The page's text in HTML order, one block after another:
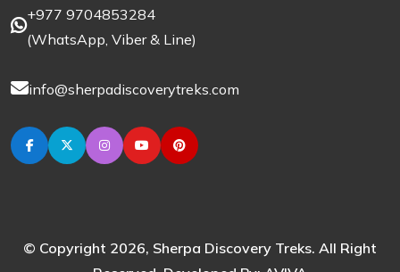
+977 9704853284
(WhatsApp, Viber& Line)
info@sherpadiscoverytreks.com
© Copyright 2026, Sherpa Discovery Treks. All Right